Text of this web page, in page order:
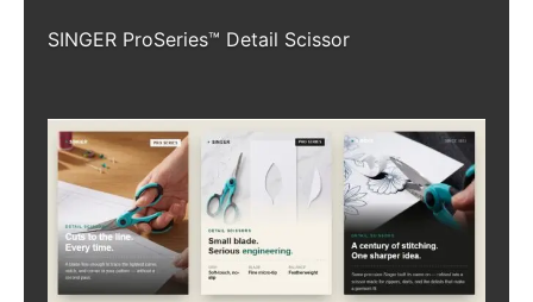
SINGER ProSeries™ Detail Scissor